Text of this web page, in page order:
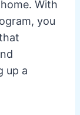
With
you
up a